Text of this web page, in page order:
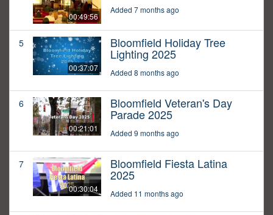
00:49:56
Added 7 months ago
5
00:37:07
Bloomfield Holiday Tree
Lighting 2025
Added 8 months ago
6
00:21:01
Bloomfield Veteran's Day
Parade 2025
Added 9 months ago
7
00:30:04
Bloomfield Fiesta Latina
2025
Added 11 months ago